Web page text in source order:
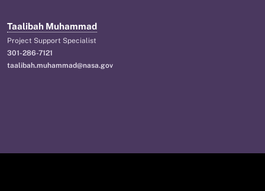
Taalibah Muhammad
Project Support Specialist
301-286-7121
taalibah.muhammad@nasa.gov